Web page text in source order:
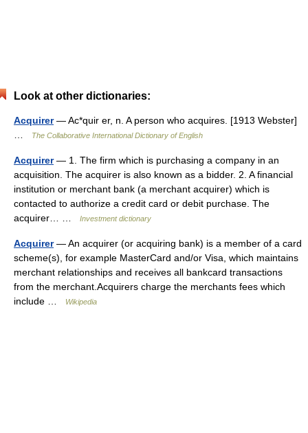
Look at other dictionaries:
Acquirer— Ac*quir er, n. A person who acquires. [1913 Webster]
The Collaborative International Dictionary of English
Acquirer— 1. The firm which is purchasing a company in an
acquisition. The acquirer is also known as a bidder. 2. A financial
institution or merchant bank (a merchant acquirer) which is
contacted to authorize a credit card or debit purchase. The
acquirer… …
Investment dictionary
Acquirer— An acquirer (or acquiring bank) is a member of a card
scheme(s), for example MasterCard and/or Visa, which maintains
merchant relationships and receives all bankcard transactions
from the merchant.Acquirers charge the merchants fees which
include …
Wikipedia